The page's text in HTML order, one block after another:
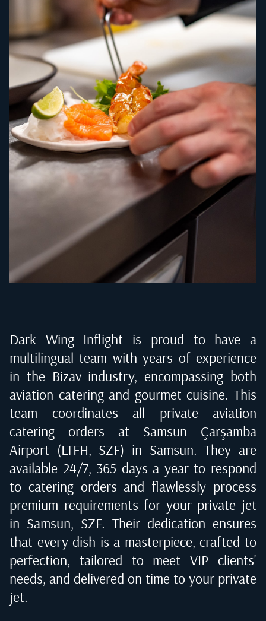
Dark Wing Inflight is proud to have a
multilingual team with years of experience
in the Bizav industry, encompassing both
aviation catering and gourmet cuisine. This
team coordinates all private aviation
catering orders at Samsun Çarşamba
Airport (LTFH, SZF) in Samsun. They are
available 24/7, 365 days a year to respond
to catering orders and flawlessly process
premium requirements for your private jet
in Samsun, SZF. Their dedication ensures
that every dish is a masterpiece, crafted to
perfection, tailored to meet VIP clients'
needs, and delivered on time to your private
jet.